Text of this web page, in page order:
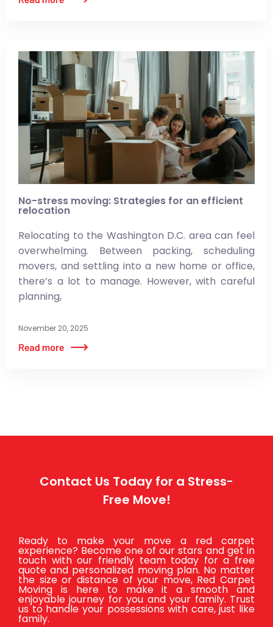
No-stress moving: Strategies for an efficient
relocation
Relocating to the Washington D.C. area can feel
overwhelming. Between packing, scheduling
movers, and settling into a new home or office,
there’s a lot to manage. However, with careful
planning,
November 20, 2025
Contact Us Today for a Stress-
Free Move!
Ready to make your move a red carpet
experience? Become one of our stars and get in
touch with our friendly team today for a free
quote and personalized moving plan. No matter
the size or distance of your move, Red Carpet
Moving is here to make it a smooth and
enjoyable journey for you and your family. Trust
us to handle your possessions with care, just like
family.